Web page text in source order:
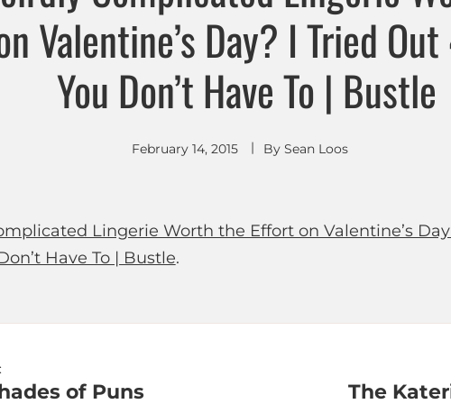
Valentine’s Day? I Tried
You Don’t Have To | Bustle
February 14, 2015 By Sean Loos
Lingerie Worth the Effort on Valentine’s
Have To | Bustle.
of Puns
The